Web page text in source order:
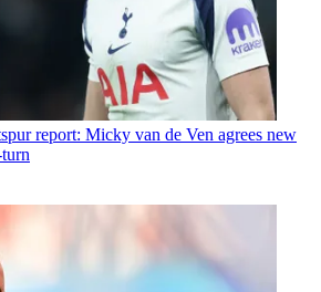
report: Micky van de Ven agrees new